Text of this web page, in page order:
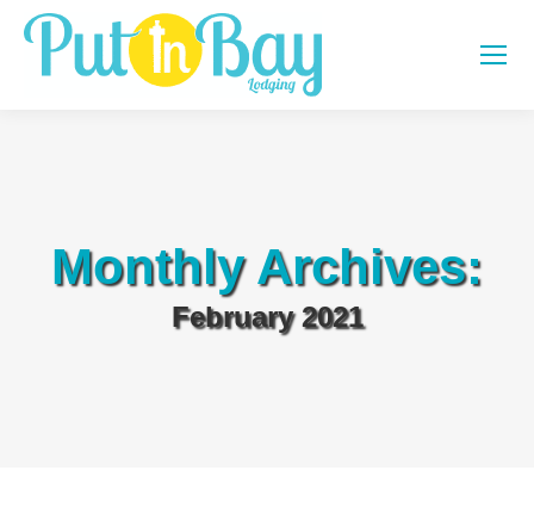
Monthly Archives:
February 2021